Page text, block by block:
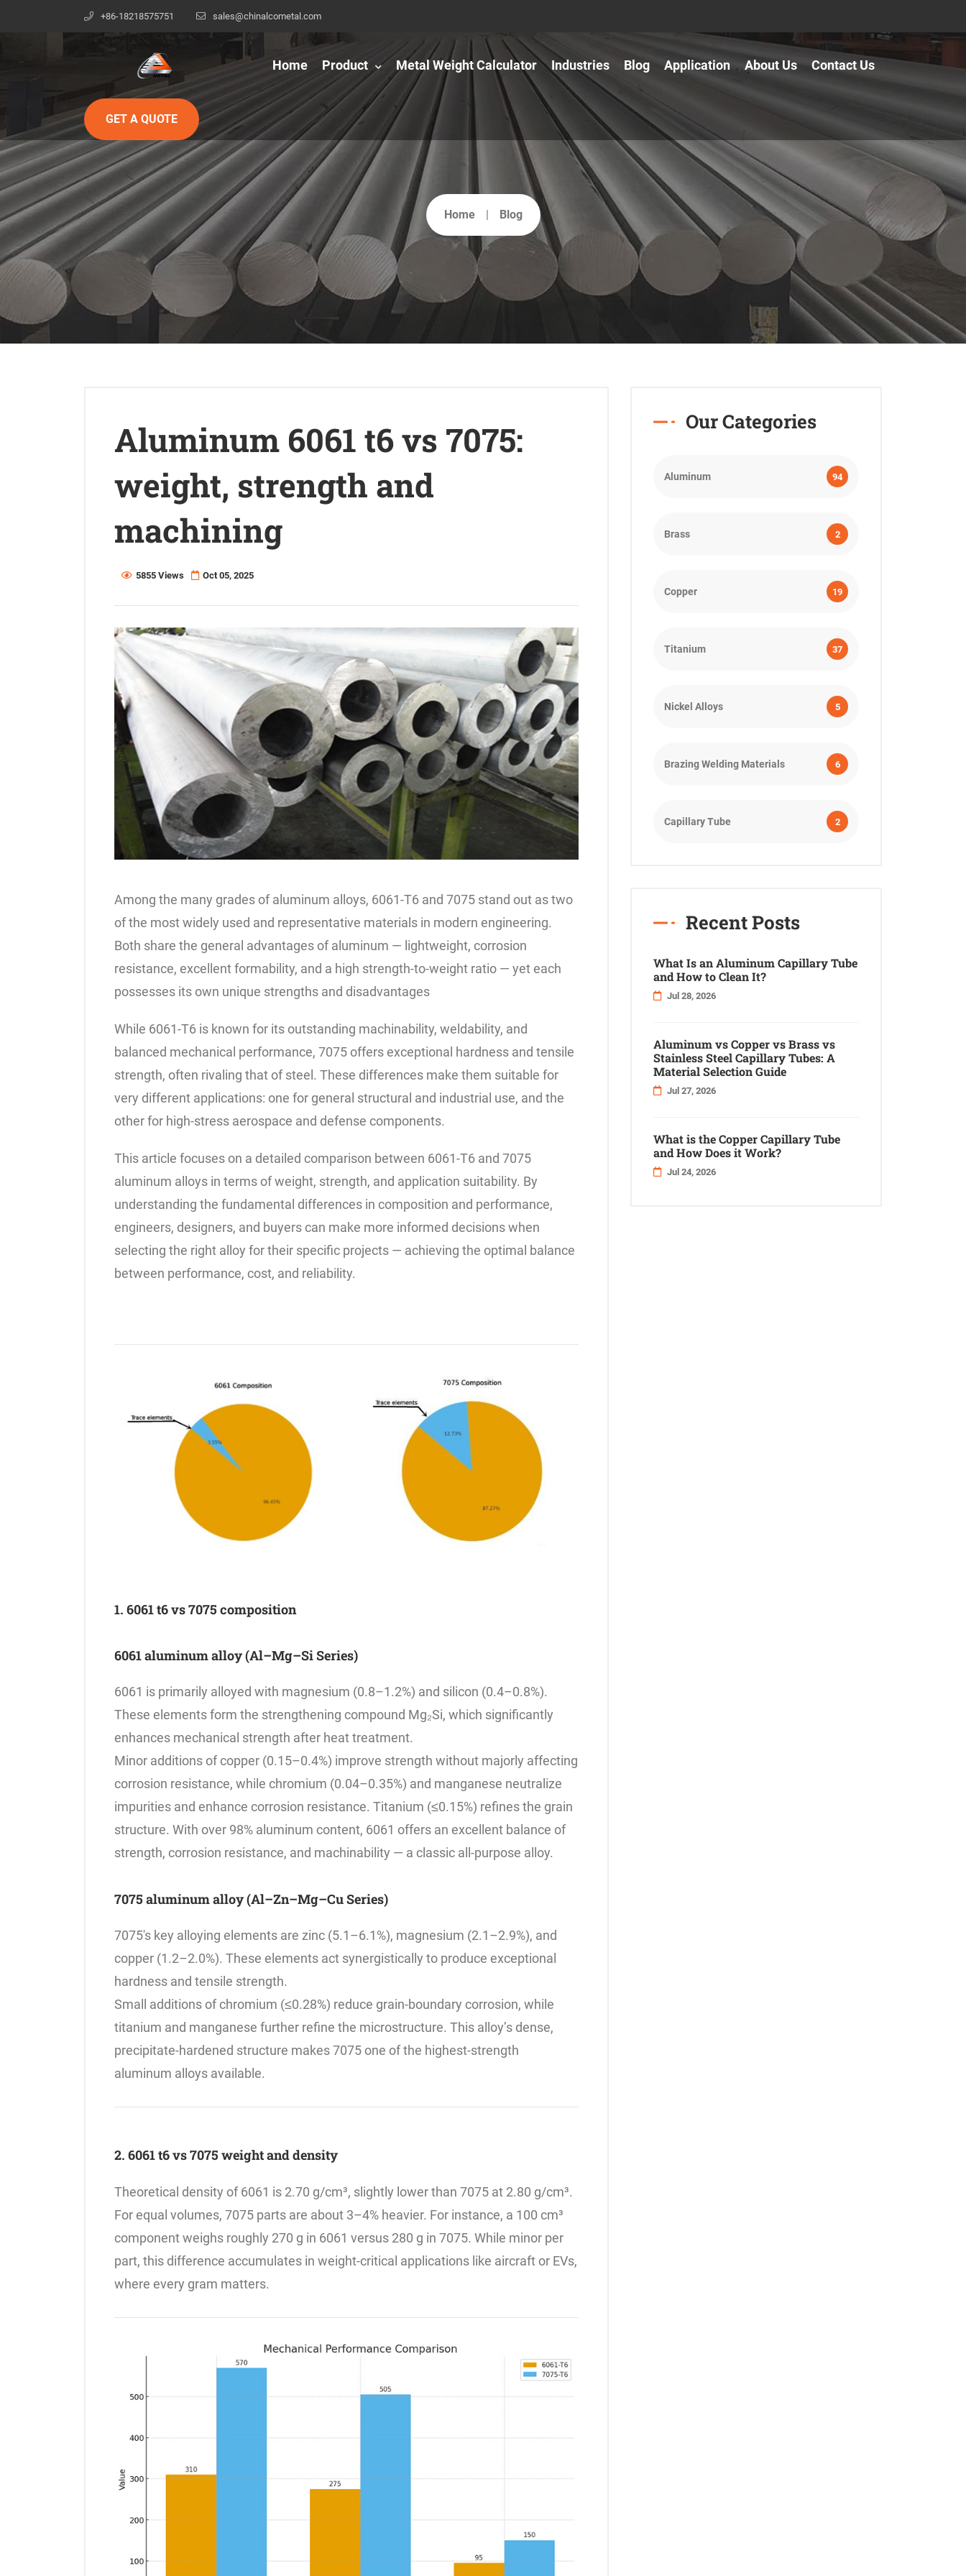
+86-18218575751 sales@chinalcometal.com
Home Product Metal Weight Calculator Industries Blog Application About Us Contact Us
GET A QUOTE
Home Blog
Aluminum 6061 t6 vs 7075:
weight, strength and
machining
5855 Views Oct 05, 2025
Among the many grades of aluminum alloys, 6061-T6 and 7075 stand out as two
of the most widely used and representative materials in modern engineering.
Both share the general advantages of aluminum — lightweight, corrosion
resistance, excellent formability, and a high strength-to-weight ratio — yet each
possesses its own unique strengths and disadvantages
While 6061-T6 is known for its outstanding machinability, weldability, and
balanced mechanical performance, 7075 offers exceptional hardness and tensile
strength, often rivaling that of steel. These differences make them suitable for
very different applications: one for general structural and industrial use, and the
other for high-stress aerospace and defense components.
This article focuses on a detailed comparison between 6061-T6 and 7075
aluminum alloys in terms of weight, strength, and application suitability. By
understanding the fundamental differences in composition and performance,
engineers, designers, and buyers can make more informed decisions when
selecting the right alloy for their specific projects — achieving the optimal balance
between performance, cost, and reliability.
1. 6061 t6 vs 7075 composition
6061 aluminum alloy (Al–Mg–Si Series)
6061 is primarily alloyed with magnesium (0.8–1.2%) and silicon (0.4–0.8%).
These elements form the strengthening compound Mg₂Si, which significantly
enhances mechanical strength after heat treatment.
Minor additions of copper (0.15–0.4%) improve strength without majorly affecting
corrosion resistance, while chromium (0.04–0.35%) and manganese neutralize
impurities and enhance corrosion resistance. Titanium (≤0.15%) refines the grain
structure. With over 98% aluminum content, 6061 offers an excellent balance of
strength, corrosion resistance, and machinability — a classic all-purpose alloy.
7075 aluminum alloy (Al–Zn–Mg–Cu Series)
7075's key alloying elements are zinc (5.1–6.1%), magnesium (2.1–2.9%), and
copper (1.2–2.0%). These elements act synergistically to produce exceptional
hardness and tensile strength.
Small additions of chromium (≤0.28%) reduce grain-boundary corrosion, while
titanium and manganese further refine the microstructure. This alloy’s dense,
precipitate-hardened structure makes 7075 one of the highest-strength
aluminum alloys available.
2. 6061 t6 vs 7075 weight and density
Theoretical density of 6061 is 2.70 g/cm³, slightly lower than 7075 at 2.80 g/cm³.
For equal volumes, 7075 parts are about 3–4% heavier. For instance, a 100 cm³
component weighs roughly 270 g in 6061 versus 280 g in 7075. While minor per
part, this difference accumulates in weight-critical applications like aircraft or EVs,
where every gram matters.
Our Categories
Aluminum 94
Brass 2
Copper 19
Titanium 37
Nickel Alloys 5
Brazing Welding Materials 6
Capillary Tube 2
Recent Posts
What Is an Aluminum Capillary Tube
and How to Clean It?
Jul 28, 2026
Aluminum vs Copper vs Brass vs
Stainless Steel Capillary Tubes: A
Material Selection Guide
Jul 27, 2026
What is the Copper Capillary Tube
and How Does it Work?
Jul 24, 2026